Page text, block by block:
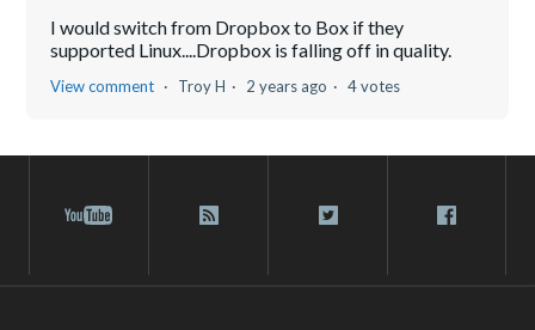
I would switch from Dropbox to Box if they
supported Linux....Dropbox is falling off in quality.
View comment Troy H 2 years ago 4 votes